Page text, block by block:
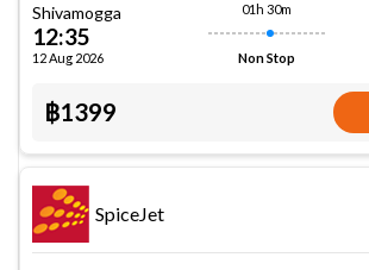
Shivamogga
12:35
12 Aug 2026
01h 30m
Non Stop
฿1399
SpiceJet